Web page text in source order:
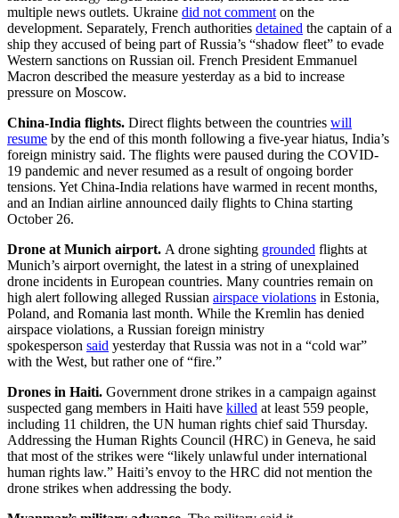
multiple news outlets. Ukraine did not comment on the
development. Separately, French authorities detained the captain of a
ship they accused of being part of Russia’s “shadow fleet” to evade
Western sanctions on Russian oil. French President Emmanuel
Macron described the measure yesterday as a bid to increase
pressure on Moscow.
China-India flights. Direct flights between the countries will
resume by the end of this month following a five-year hiatus, India’s
foreign ministry said. The flights were paused during the COVID-
19 pandemic and never resumed as a result of ongoing border
tensions. Yet China-India relations have warmed in recent months,
and an Indian airline announced daily flights to China starting
October 26.
Drone at Munich airport. A drone sighting grounded flights at
Munich’s airport overnight, the latest in a string of unexplained
drone incidents in European countries. Many countries remain on
high alert following alleged Russian airspace violations in Estonia,
Poland, and Romania last month. While the Kremlin has denied
airspace violations, a Russian foreign ministry
spokesperson said yesterday that Russia was not in a “cold war”
with the West, but rather one of “fire.”
Drones in Haiti. Government drone strikes in a campaign against
suspected gang members in Haiti have killed at least 559 people,
including 11 children, the UN human rights chief said Thursday.
Addressing the Human Rights Council (HRC) in Geneva, he said
that most of the strikes were “likely unlawful under international
human rights law.” Haiti’s envoy to the HRC did not mention the
drone strikes when addressing the body.